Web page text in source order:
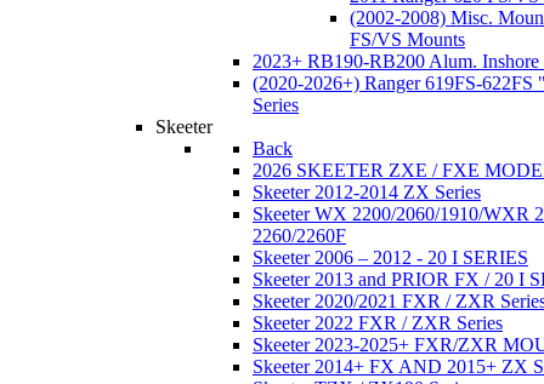
(2002-2008) Misc.
FS/VS Mounts
2023+ RB190-RB200 Alum. Inshore
(2020-2026+) Ranger 619FS-622FS
Series
Skeeter
Back
2026 SKEETER ZXE / FXE
Skeeter 2012-2014 ZX Series
Skeeter WX 2200/2060/1910/WXR
2260/2260F
Skeeter 2006 – 2012 - 20 I SERIES
Skeeter 2013 and PRIOR FX / 20 I
Skeeter 2020/2021 FXR / ZXR
Skeeter 2022 FXR / ZXR Series
Skeeter 2023-2025+ FXR/ZXR
Skeeter 2014+ FX AND 2015+ ZX